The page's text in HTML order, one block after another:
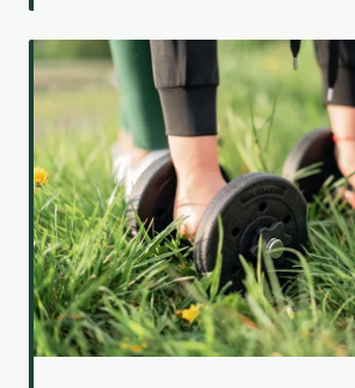
what the science actually says, and
measuring success in ways that
needle.